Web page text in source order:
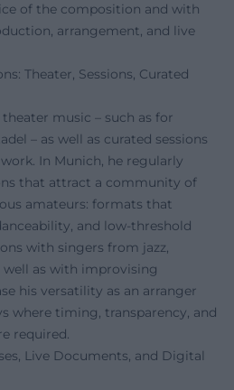
of the composition and with
arrangement, and live
Theater, Sessions, Curated
music – such as for
– as well as curated sessions
In Munich, he regularly
that attract a community of
amateurs: formats that
and low-threshold
with singers from jazz,
well as with improvising
his versatility as an arranger
where timing, transparency, and
required.
Live Documents, and Digital